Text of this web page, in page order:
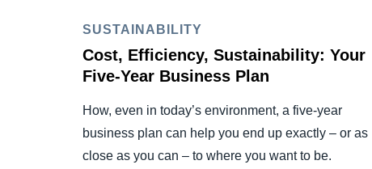
SUSTAINABILITY
Cost, Efficiency, Sustainability: Your
Five-Year Business Plan
How, even in today’s environment, a five-year
business plan can help you end up exactly – or as
close as you can – to where you want to be.